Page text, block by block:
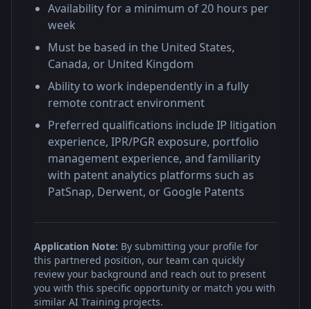
Availability for a minimum of 20 hours per
week
Must be based in the United States,
Canada, or United Kingdom
Ability to work independently in a fully
remote contract environment
Preferred qualifications include IP litigation
experience, IPR/PGR exposure, portfolio
management experience, and familiarity
with patent analytics platforms such as
PatSnap, Derwent, or Google Patents
Application Note: By submitting your profile for
this partnered position, our team can quickly
review your background and reach out to present
you with this specific opportunity or match you with
similar AI Training projects.